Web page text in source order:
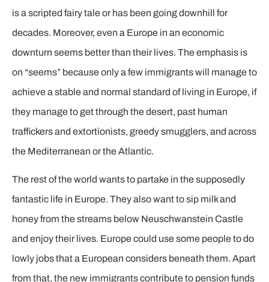
is a scripted fairy tale or has been going downhill for
decades. Moreover, even a Europe in an economic
downturn seems better than their lives. The emphasis is
on “seems” because only a few immigrants will manage to
achieve a stable and normal standard of living in Europe, if
they manage to get through the desert, past human
traffickers and extortionists, greedy smugglers, and across
the Mediterranean or the Atlantic.
The rest of the world wants to partake in the supposedly
fantastic life in Europe. They also want to sip milk and
honey from the streams below Neuschwanstein Castle
and enjoy their lives. Europe could use some people to do
lowly jobs that a European considers beneath them. Apart
from that, the new immigrants contribute to pension funds